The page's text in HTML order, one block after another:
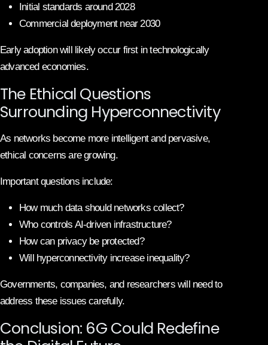
Initial standards around 2028
Commercial deployment near 2030
Early adoption will likely occur first in technologically
advanced economies.
The Ethical Questions
Surrounding Hyperconnectivity
As networks become more intelligent and pervasive,
ethical concerns are growing.
Important questions include:
How much data should networks collect?
Who controls AI-driven infrastructure?
How can privacy be protected?
Will hyperconnectivity increase inequality?
Governments, companies, and researchers will need to
address these issues carefully.
Conclusion: 6G Could Redefine